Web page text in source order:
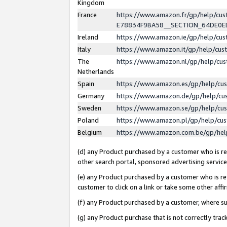
Kingdom
France
https://www.amazon.fr/gp/help/
Ireland
https://www.amazon.ie/gp/help/
Italy
https://www.amazon.it/gp/help/
The
Netherlands
https://www.amazon.nl/gp/help/
Spain
https://www.amazon.es/gp/help/
Germany
https://www.amazon.de/gp/help/
Sweden
https://www.amazon.se/gp/help/
Poland
https://www.amazon.pl/gp/help/
Belgium
https://www.amazon.com.be/gp/
(d) any Product purchased by a customer who is
other search portal, sponsored advertising
(e) any Product purchased by a customer who is
customer to click on a link or take some other
(f) any Product purchased by a customer, where
(g) any Product purchase that is not correctly